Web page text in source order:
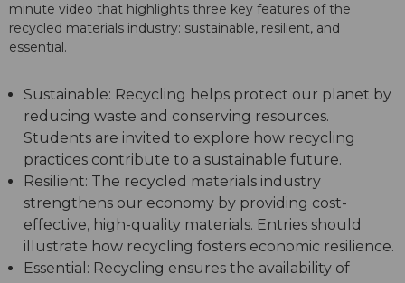
minute video that highlights three key features of the
recycled materials industry: sustainable, resilient, and
essential.
Sustainable: Recycling helps protect our planet by
reducing waste and conserving resources.
Students are invited to explore how recycling
practices contribute to a sustainable future.
Resilient: The recycled materials industry
strengthens our economy by providing cost-
effective, high-quality materials. Entries should
illustrate how recycling fosters economic resilience.
Essential: Recycling ensures the availability of